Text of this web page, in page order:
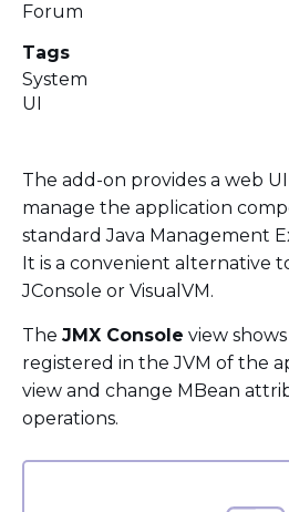
Forum
Tags
System
UI
The add-on provides a web
manage the application
standard Java Management
It is a convenient alternative
JConsole or VisualVM.
The JMX Console view
registered in the JVM of the
view and change MBean
operations.